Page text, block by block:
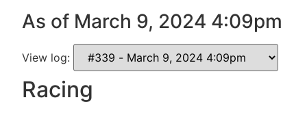
As of March 9, 2024 4:09pm
View log:
Racing